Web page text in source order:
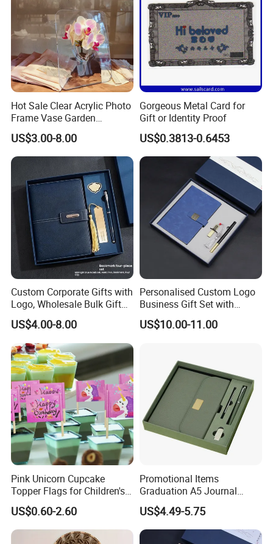
Hot Sale Clear Acrylic Photo
Frame Vase Garden
Furniture Artificial Plant
Decoration
US$3.00-8.00
Gorgeous Metal Card for
Gift or Identity Proof
US$0.3813-0.6453
Custom Corporate Gifts with
Logo, Wholesale Bulk Gift
Box Sets for Business
Promotion, Fast Lead Time
Employee Appreciation
Welcome Kits
US$4.00-8.00
Personalised Custom Logo
Business Gift Set with
Chinese Painting Blank
Notebook
US$10.00-11.00
Pink Unicorn Cupcake
Topper Flags for Children's
Birthday Parties
US$0.60-2.60
Promotional Items
Graduation A5 Journal
Notebook with Pen
Corporate Business Gifts
Set
US$4.49-5.75